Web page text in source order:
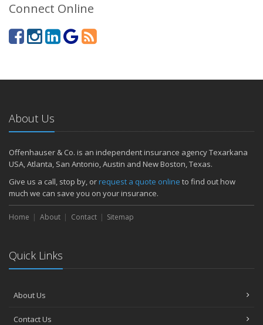
Connect Online
About Us
Offenhauser & Co. is an independent insurance agency Texarkana
USA, Atlanta, San Antonio, Austin and New Boston, Texas.
Give us a call, stop by, orrequest a quote online to find out how
much we can save you on your insurance.
Home About Contact Sitemap
Quick Links
About Us
Contact Us